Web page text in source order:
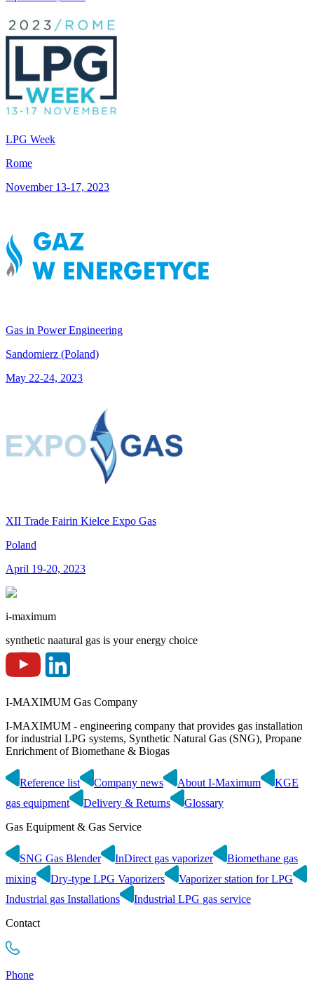
LPG Week
Rome
November 13-17, 2023
Gas in Power Engineering
Sandomierz (Poland)
May 22-24, 2023
XII Trade Fairin Kielce Expo Gas
Poland
April 19-20, 2023
i-maximum
synthetic naatural gas is your energy choice
I-MAXIMUM Gas Company
I-MAXIMUM - engineering company that provides gas installation
for industrial LPG systems, Synthetic Natural Gas (SNG), Propane
Enrichment of Biomethane & Biogas
Reference list Company news About I-Maximum
KGE
gas equipment
Delivery & Returns
Glossary
Gas Equipment & Gas Service
SNG Gas Blender InDirect gas vaporizer
Biomethane gas
mixing
Dry-type LPG Vaporizers
Vaporizer station for LPG
Industrial gas Installations
Industrial LPG gas service
Contact
Phone